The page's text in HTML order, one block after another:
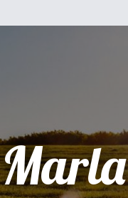
Marla